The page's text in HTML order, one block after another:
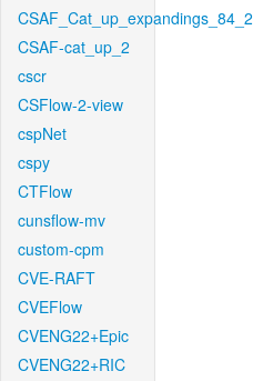
CSAF_Cat_up_expandings_84_2
CSAF-cat_up_2
cscr
CSFlow-2-view
cspNet
cspy
CTFlow
cunsflow-mv
custom-cpm
CVE-RAFT
CVEFlow
CVENG22+Epic
CVENG22+RIC